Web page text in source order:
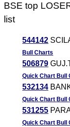
BSE top
list
544142
Bull Charts
506879
Quick Chart Bull
532134
Quick Chart Bull
531255
Quick Chart Bull